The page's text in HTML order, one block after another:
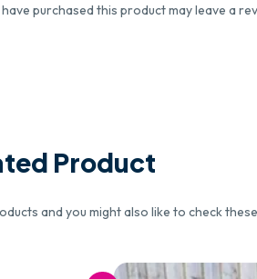
purchased this product may leave a
Product
and you might also like to check